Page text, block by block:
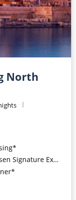
North
Included*